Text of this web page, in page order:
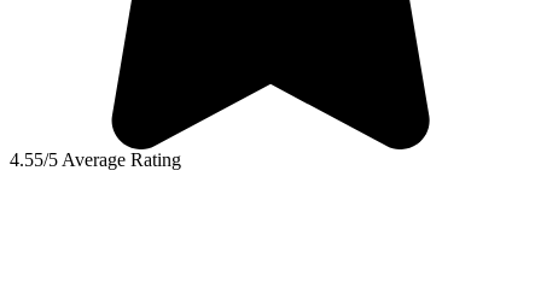
4.55/5 Average Rating